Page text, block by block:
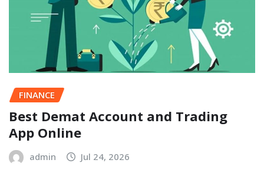
FINANCE
Best Demat Account and Trading
App Online
admin Jul 24, 2026